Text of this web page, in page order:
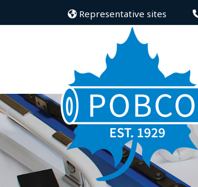
Representative sites